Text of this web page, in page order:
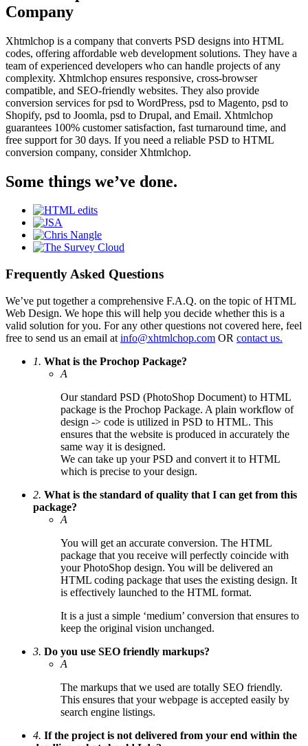
Company
Xhtmlchop is a company that converts PSD designs into HTML
codes, offering affordable web development solutions. They have a
team of experienced developers who can handle projects of any
complexity. Xhtmlchop ensures responsive, cross-browser
compatible, and SEO-friendly websites. They also provide
conversion services for psd to WordPress, psd to Magento, psd to
Shopify, psd to Joomla, psd to Drupal, and Email. Xhtmlchop
guarantees 100% customer satisfaction, fast turnaround time, and
free support for 30 days. If you need a reliable PSD to HTML
conversion company, consider Xhtmlchop.
Some things we’ve done.
Frequently Asked Questions
We’ve put together a comprehensive F.A.Q. on the topic of HTML
Web Design. We hope this will help you decide whether this is a
valid solution for you. For any other questions not covered here, feel
free to send us an email at info@xhtmlchop.com OR contact us.
1. What is the Prochop Package?
A
Our standard PSD (PhotoShop Document) to HTML
package is the Prochop Package. A plain workflow of
design -> code is utilized in PSD to HTML. This
ensures that the website is produced in accurately the
same way it is designed.
We can take up your PSD and convert it to HTML
which is precise to your design.
2. What is the standard of quality that I can get from this
package?
A
You will get an accurate conversion. The HTML
package that you receive will perfectly coincide with
your PhotoShop design. You will be delivered an
HTML coding package that uses the existing design. It
is effectively launched to the HTML format.
It is a just a simple ‘medium’ conversion that ensures to
keep the original vision unchanged.
3. Do you use SEO friendly markups?
A
The markups that we used are totally SEO friendly.
This ensures that your webpage is accepted easily by
search engine listings.
4. If the project is not delivered from your end within the